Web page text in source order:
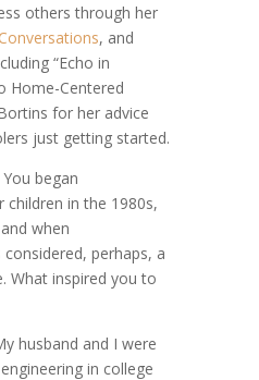
others through her
, and
“Echo in
Home-Centered
for her advice
just getting started.
You began
in the 1980s,
when
perhaps, a
What inspired you to
husband and I were
in college